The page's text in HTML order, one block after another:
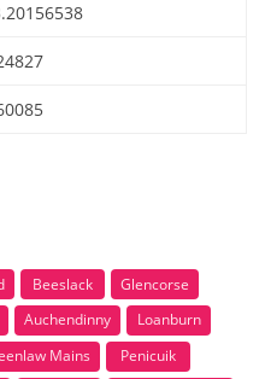
Beeslack
Glencorse
Auchendinny
Loanburn
Mains
Penicuik